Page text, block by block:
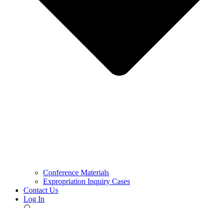
Conference Materials
Expropriation Inquiry Cases
Contact Us
Log In